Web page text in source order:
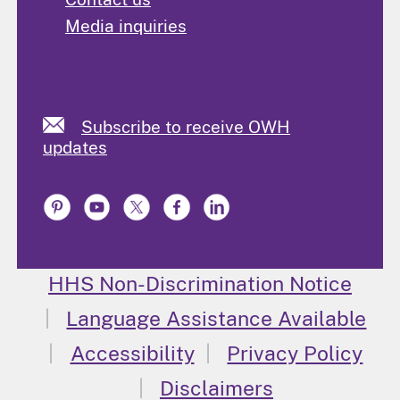
Media inquiries
Subscribe to receive OWH
updates
HHS Non-Discrimination Notice
Language Assistance Available
Accessibility
Privacy Policy
Disclaimers